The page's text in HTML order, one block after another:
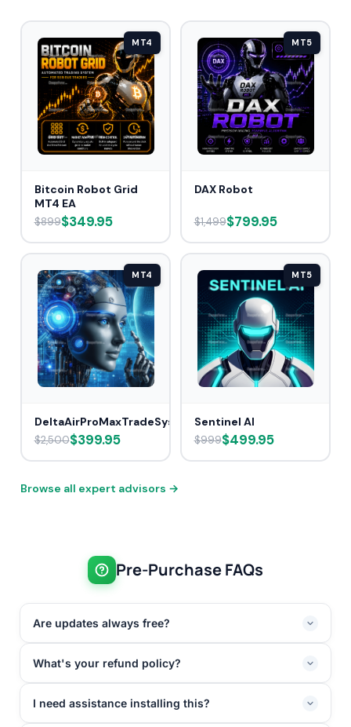
MT4
Bitcoin Robot Grid
MT4 EA
$899$349.95
MT5
DAX Robot
$1,499$799.95
MT4
DeltaAirProMaxTradeSys
$2,500$399.95
MT5
Sentinel AI
$999$499.95
Browse all expert advisors →
Pre-Purchase FAQs
Are updates always free?
What's your refund policy?
I need assistance installing this?